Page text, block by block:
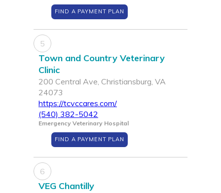
FIND A PAYMENT PLAN
5
Town and Country Veterinary
Clinic
200 Central Ave, Christiansburg, VA
24073
https://tcvccares.com/
(540) 382-5042
Emergency Veterinary Hospital
FIND A PAYMENT PLAN
6
VEG Chantilly